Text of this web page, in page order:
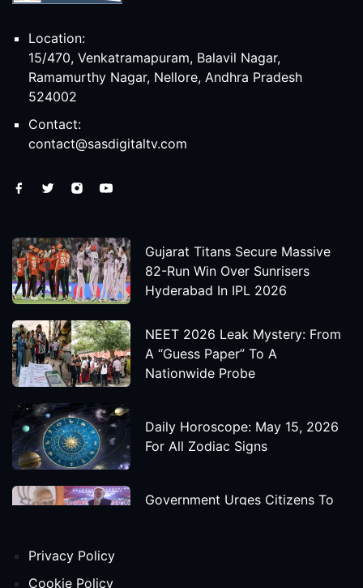
Location:
15/470, Venkatramapuram, Balavil Nagar,
Ramamurthy Nagar, Nellore, Andhra Pradesh
524002
Contact:
contact@sasdigitaltv.com
Gujarat Titans Secure Massive
82-Run Win Over Sunrisers
Hyderabad In IPL 2026
NEET 2026 Leak Mystery: From
A “Guess Paper” To A
Nationwide Probe
Daily Horoscope: May 15, 2026
For All Zodiac Signs
Government Urges Citizens To
Privacy Policy
Cookie Policy